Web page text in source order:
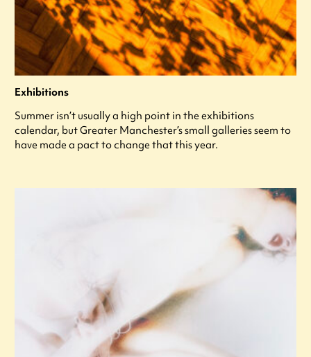
Exhibitions
Summer isn’t usually a high point in the exhibitions
calendar, but Greater Manchester’s small galleries seem to
have made a pact to change that this year.